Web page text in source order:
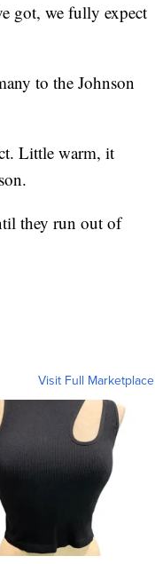
got, we fully expect
to the Johnson
Little warm, it
they run out of
Visit Full Marketplace